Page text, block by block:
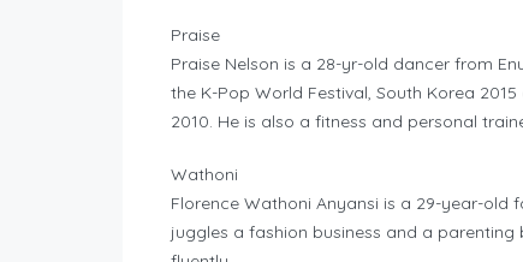
Praise
Praise Nelson is a 28-yr-old dancer from
the K-Pop World Festival, South Korea
2010. He is also a fitness and personal
Wathoni
Florence Wathoni Anyansi is a 29-year-old
juggles a fashion business and a parenting